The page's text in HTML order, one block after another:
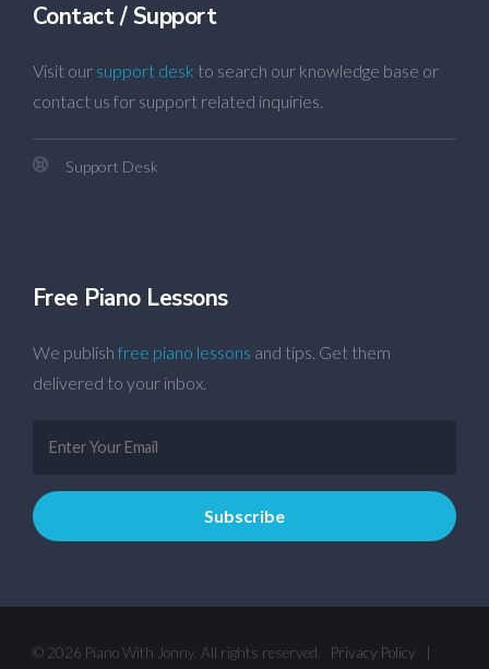
Contact / Support
Visit our support desk to search our knowledge base or
contact us for support related inquiries.
Support Desk
Free Piano Lessons
We publish free piano lessons and tips. Get them
delivered to your inbox.
© 2026 Piano With Jonny. All rights reserved. Privacy Policy